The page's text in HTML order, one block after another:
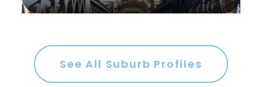
See All Suburb Profiles